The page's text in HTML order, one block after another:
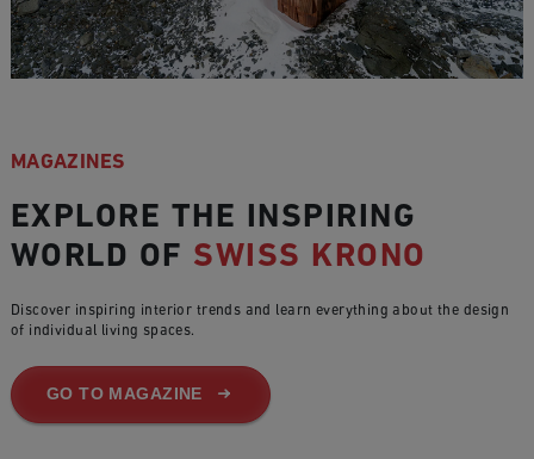
MAGAZINES
EXPLORE THE INSPIRING
WORLD OF SWISS KRONO
Discover inspiring interior trends and learn everything about the design
of individual living spaces.
GO TO MAGAZINE